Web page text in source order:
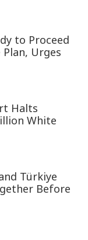
to Proceed
Plan, Urges
Halts
White
Türkiye
Before